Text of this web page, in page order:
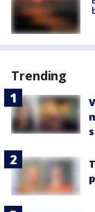
Trending